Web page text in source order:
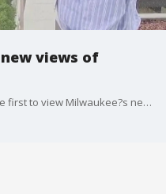
views of
In a few weeks you can be among the first to view Milwaukee?s newest crown jewel, the expanded Baird Center. Brian Kramp has a sneak peek of the state-of-the-art venue that features the latest green building technology, inclusive accommodations, and a spectacular view of the city from the Sky View Terrace.